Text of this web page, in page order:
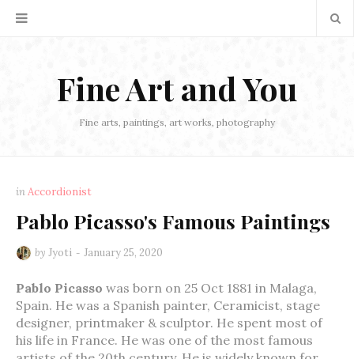
Fine Art and You
Fine arts, paintings, art works, photography
inAccordionist
Pablo Picasso's Famous Paintings
by Jyoti January 25, 2020
Pablo Picasso was born on 25 Oct 1881 in Malaga,
Spain. He was a Spanish painter, Ceramicist, stage
designer, printmaker & sculptor. He spent most of
his life in France. He was one of the most famous